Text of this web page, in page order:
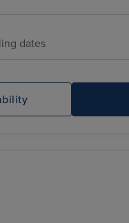
dates